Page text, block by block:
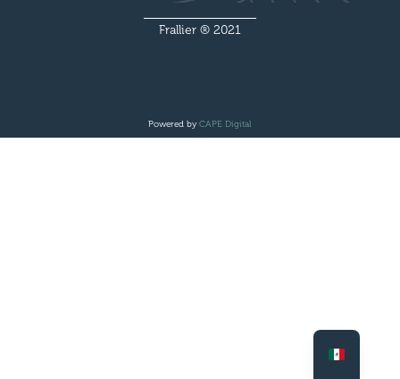
Frallier ® 2021
Powered byCAPE Digital